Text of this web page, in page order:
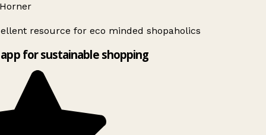
resource for eco minded shopaholics
for sustainable shopping